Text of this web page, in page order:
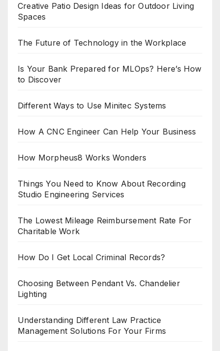
Creative Patio Design Ideas for Outdoor Living
Spaces
The Future of Technology in the Workplace
Is Your Bank Prepared for MLOps? Here’s How
to Discover
Different Ways to Use Minitec Systems
How A CNC Engineer Can Help Your Business
How Morpheus8 Works Wonders
Things You Need to Know About Recording
Studio Engineering Services
The Lowest Mileage Reimbursement Rate For
Charitable Work
How Do I Get Local Criminal Records?
Choosing Between Pendant Vs. Chandelier
Lighting
Understanding Different Law Practice
Management Solutions For Your Firms